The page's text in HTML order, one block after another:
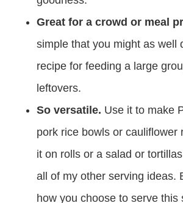
Great for a crowd or meal
simple that you might as well
recipe for feeding a large
leftovers.
So versatile. Use it to make
pork rice bowls or cauliflower
it on rolls or a salad or
all of my other serving ideas.
how you choose to serve this